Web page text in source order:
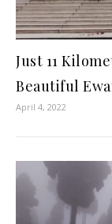
Just 11
Beautiful
April 4, 2022